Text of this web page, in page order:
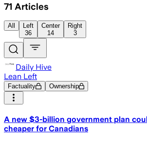
71 Articles
All
Left
36
Center
14
Right
3
Daily Hive
Lean Left
Factuality Ownership
A new $3-billion government plan
cheaper for Canadians